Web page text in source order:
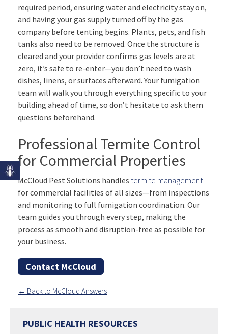
required period, ensuring water and electricity stay on,
and having your gas supply turned off by the gas
company before tenting begins. Plants, pets, and fish
tanks also need to be removed. Once the structure is
cleared and your provider confirms gas levels are at
zero, it’s safe to re-enter—you don’t need to wash
dishes, linens, or surfaces afterward. Your fumigation
team will walk you through everything specific to your
building ahead of time, so don’t hesitate to ask them
questions beforehand.
Professional Termite Control
for Commercial Properties
McCloud Pest Solutions handles termite management
for commercial facilities of all sizes—from inspections
and monitoring to full fumigation coordination. Our
team guides you through every step, making the
process as smooth and disruption-free as possible for
your business.
Contact McCloud
← Back to McCloud Answers
PUBLIC HEALTH RESOURCES